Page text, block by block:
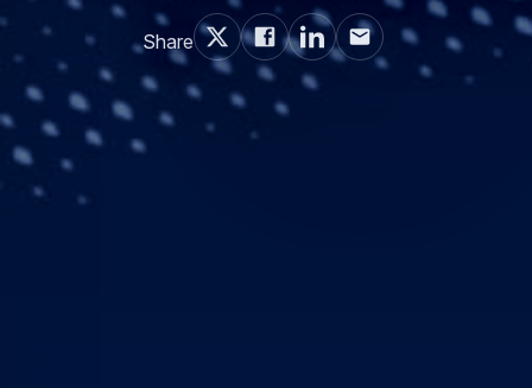
Share